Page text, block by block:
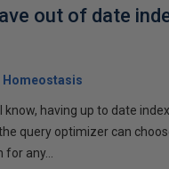
out of date
Homeostasis
know, having up to date
query optimizer can
any...